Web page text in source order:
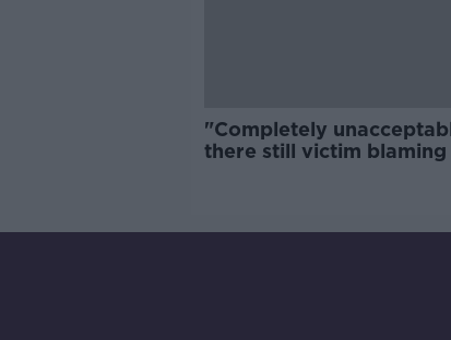
"Completely
there still victim blaming